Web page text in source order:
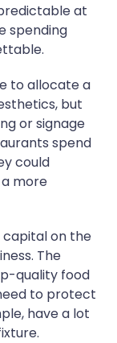
at
spending
to allocate a
but
or signage
spend
could
more
capital on the
The
quality food
to protect
have a lot